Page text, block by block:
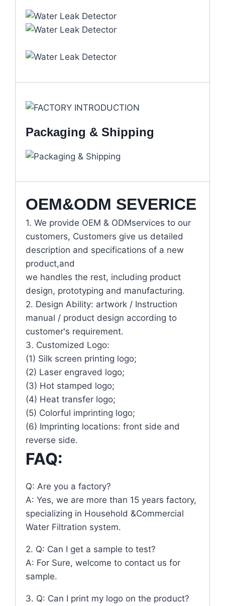
Packaging & Shipping
OEM&ODM SEVERICE
1. We provide OEM & ODMservices to our
customers, Customers give us detailed
description and specifications of a new
product,and
we handles the rest, including product
design, prototyping and manufacturing.
2. Design Ability: artwork / Instruction
manual / product design according to
customer's requirement.
3. Customized Logo:
(1) Silk screen printing logo;
(2) Laser engraved logo;
(3) Hot stamped logo;
(4) Heat transfer logo;
(5) Colorful imprinting logo;
(6) Imprinting locations: front side and
reverse side.
FAQ:
Q: Are you a factory?
A: Yes, we are more than 15 years factory,
specializing in Household &Commercial
Water Filtration system.
2. Q: Can I get a sample to test?
A: For Sure, welcome to contact us for
sample.
3. Q: Can I print my logo on the product?